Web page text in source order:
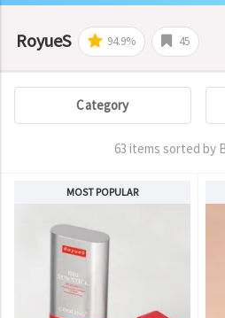
RoyueS 94.9% 45
Category
63 items sorted by
MOST POPULAR